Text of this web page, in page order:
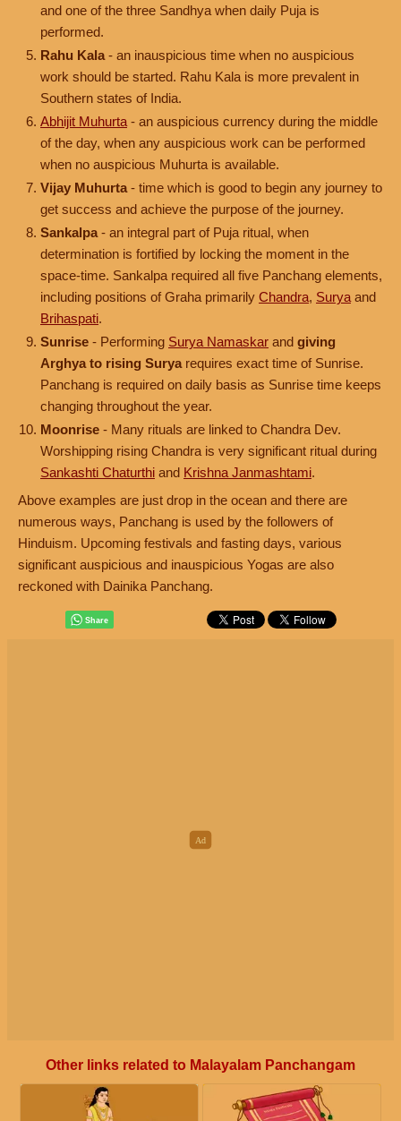
and one of the three Sandhya when daily Puja is
performed.
Rahu Kala - an inauspicious time when no auspicious
work should be started. Rahu Kala is more prevalent in
Southern states of India.
Abhijit Muhurta - an auspicious currency during the middle
of the day, when any auspicious work can be performed
when no auspicious Muhurta is available.
Vijay Muhurta - time which is good to begin any journey to
get success and achieve the purpose of the journey.
Sankalpa - an integral part of Puja ritual, when
determination is fortified by locking the moment in the
space-time. Sankalpa required all five Panchang elements,
including positions of Graha primarily Chandra, Surya and
Brihaspati.
Sunrise - Performing Surya Namaskar and giving
Arghya to rising Surya requires exact time of Sunrise.
Panchang is required on daily basis as Sunrise time keeps
changing throughout the year.
Moonrise - Many rituals are linked to Chandra Dev.
Worshipping rising Chandra is very significant ritual during
Sankashti Chaturthi and Krishna Janmashtami.
Above examples are just drop in the ocean and there are
numerous ways, Panchang is used by the followers of
Hinduism. Upcoming festivals and fasting days, various
significant auspicious and inauspicious Yogas are also
reckoned with Dainika Panchang.
Other links related to Malayalam Panchangam